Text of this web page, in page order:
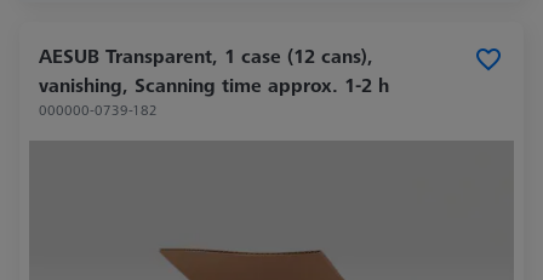
AESUB Transparent, 1 case (12 cans),
vanishing, Scanning time approx. 1-2 h
000000-0739-182